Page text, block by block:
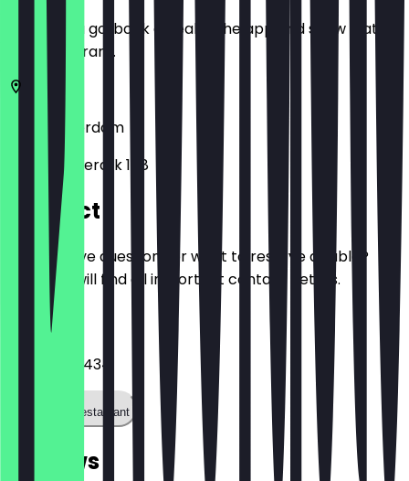
Before you go, book a deal in the app and show it at
the restaurant.
Amsterdam
Haarlemmerdijk 158
Contact
Do you have questions or want to reserve a table?
Here you will find all important contact details.
Phone
+31207670434
Call the restaurant
Reviews